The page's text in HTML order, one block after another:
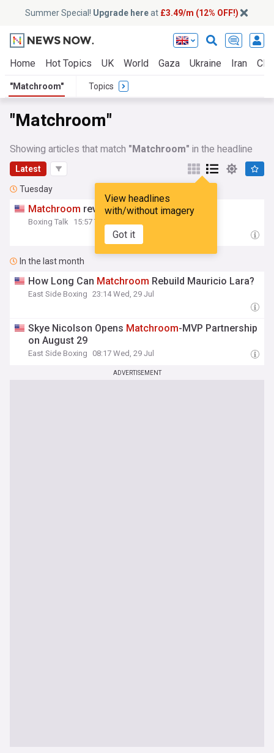
Summer Special! Upgrade hereat £3.49/m (12% OFF!)
Home Hot Topics UK World Gaza Ukraine Iran
"Matchroom" Topics
"Matchroom"
Showing articles that match "Matchroom" in the headline
Latest
View headlines
with/without imagery
Got it
Tuesday
Matchroom reveals Sept. 19th undercard
Boxing Talk 15:57 Tue, 04 Aug
In the last month
How Long Can Matchroom Rebuild Mauricio Lara?
East Side Boxing 23:14 Wed, 29 Jul
Skye Nicolson Opens Matchroom-MVP Partnership
on August 29
East Side Boxing 08:17 Wed, 29 Jul
ADVERTISEMENT